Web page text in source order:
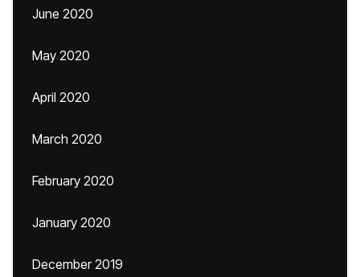
June 2020
May 2020
April 2020
March 2020
February 2020
January 2020
December 2019